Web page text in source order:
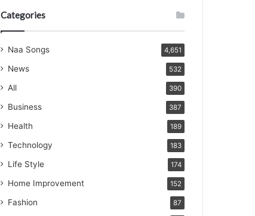
Categories
Naa Songs 4,651
News 532
All 390
Business 387
Health 189
Technology 183
Life Style 174
Home Improvement 152
Fashion 87